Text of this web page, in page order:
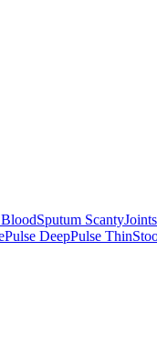
Sputum Scanty
Pulse DeepPulse Thin